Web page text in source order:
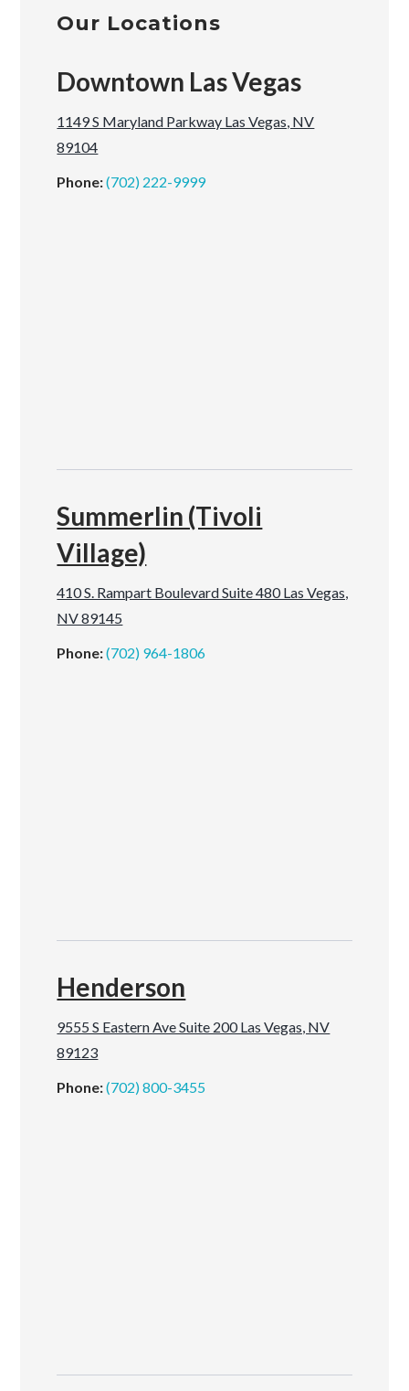
Our Locations
Downtown Las Vegas
1149 S Maryland Parkway Las Vegas, NV
89104
Phone:(702) 222-9999
Summerlin (Tivoli
Village)
410 S. Rampart Boulevard Suite 480 Las Vegas,
NV 89145
Phone:(702) 964-1806
Henderson
9555 S Eastern Ave Suite 200 Las Vegas, NV
89123
Phone:(702) 800-3455